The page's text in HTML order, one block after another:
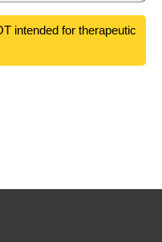
intended for therapeutic